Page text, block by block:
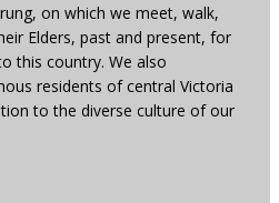
on which we meet, walk,
Elders, past and present, for
this country. We also
residents of central Victoria
to the diverse culture of our